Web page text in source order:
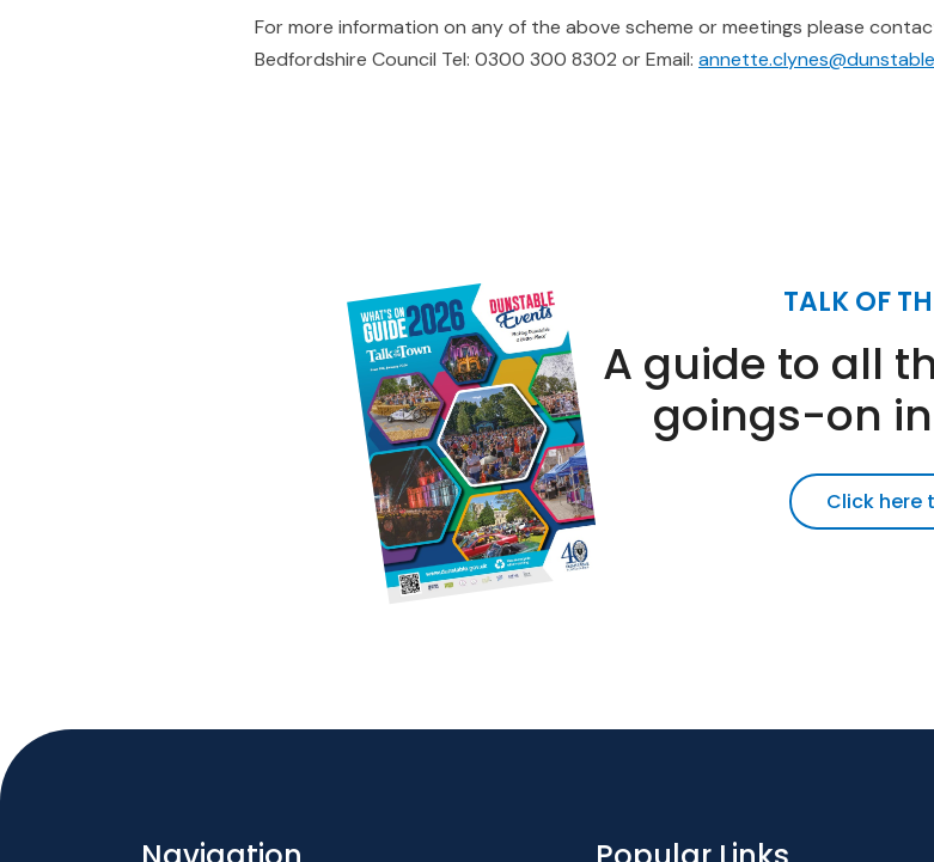
For more information on any of the above scheme or meetings please
Bedfordshire Council Tel: 0300 300 8302 or Email:
TALK OF
A guide to all
goings-on
Click here